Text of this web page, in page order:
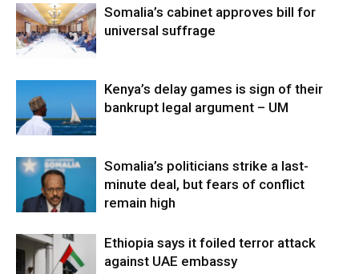
Somalia’s cabinet approves bill for
universal suffrage
Kenya’s delay games is sign of their
bankrupt legal argument – UM
Somalia’s politicians strike a last-
minute deal, but fears of conflict
remain high
Ethiopia says it foiled terror attack
against UAE embassy